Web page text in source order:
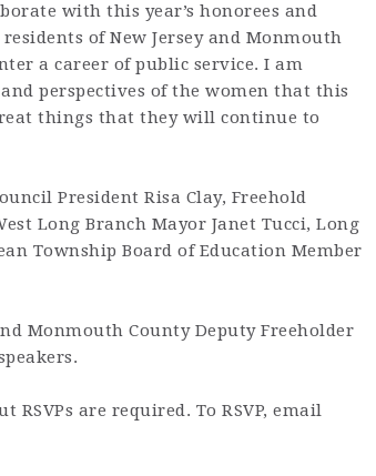
with this year’s honorees and
of New Jersey and Monmouth
a career of public service. I am
perspectives of the women that this
things that they will continue to
President Risa Clay, Freehold
Long Branch Mayor Janet Tucci, Long
Township Board of Education Member
Monmouth County Deputy Freeholder
are required. To RSVP, email